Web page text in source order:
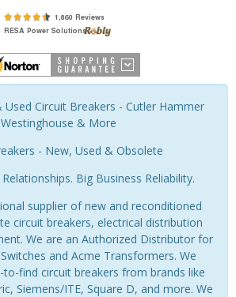
Circuit Breakers - Cutler Hammer
Westinghouse & More
- New, Used & Obsolete
Big Business Reliability.
supplier of new and reconditioned
circuit breakers, electrical distribution
We are an Authorized Distributor for
and Acme Transformers. We
to-find circuit breakers from brands like
Siemens/ITE, Square D, and more. We